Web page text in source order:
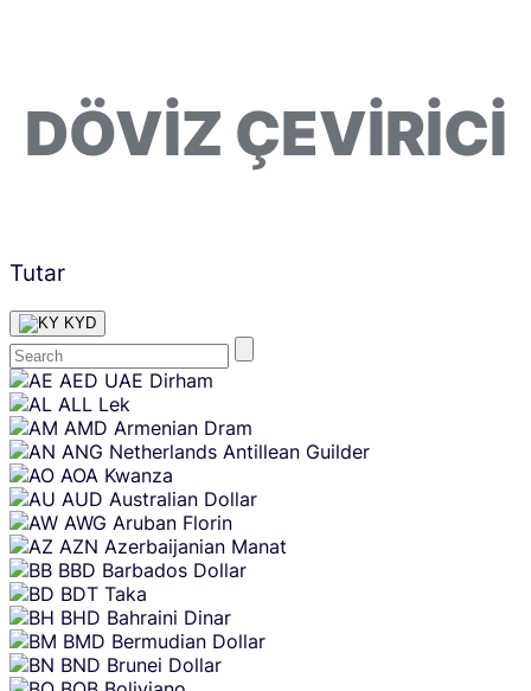
DÖVIZ ÇEVIRICI
Tutar
KYD
Skip
content
AED UAE Dirham
ALL Lek
AMD Armenian Dram
ANG Netherlands Antillean Guilder
AOA Kwanza
AUD Australian Dollar
AWG Aruban Florin
AZN Azerbaijanian Manat
BBD Barbados Dollar
BDT Taka
BHD Bahraini Dinar
BMD Bermudian Dollar
BND Brunei Dollar